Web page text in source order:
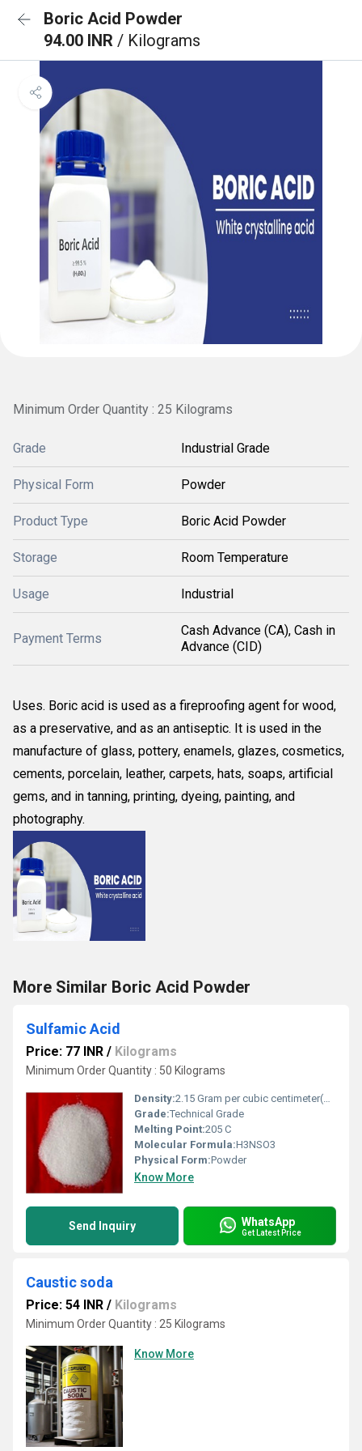
Boric Acid Powder
94.00 INR / Kilograms
Minimum Order Quantity : 25 Kilograms
Grade Industrial Grade
Physical Form Powder
Product Type Boric Acid Powder
Storage Room Temperature
Usage Industrial
Payment Terms
Cash Advance (CA), Cash in
Advance (CID)
Uses. Boric acid is used as a fireproofing agent for wood,
as a preservative, and as an antiseptic. It is used in the
manufacture of glass, pottery, enamels, glazes, cosmetics,
cements, porcelain, leather, carpets, hats, soaps, artificial
gems, and in tanning, printing, dyeing, painting, and
photography.
More Similar Boric Acid Powder
Sulfamic Acid
Price: 77 INR / Kilograms
Minimum Order Quantity : 50 Kilograms
Density:2.15 Gram per cubic centimeter(g/cm3)
Grade:Technical Grade
Melting Point:205 C
Molecular Formula:H3NSO3
Physical Form:Powder
Know More
Send Inquiry WhatsApp
Get Latest Price
Caustic soda
Price: 54 INR / Kilograms
Minimum Order Quantity : 25 Kilograms
Know More